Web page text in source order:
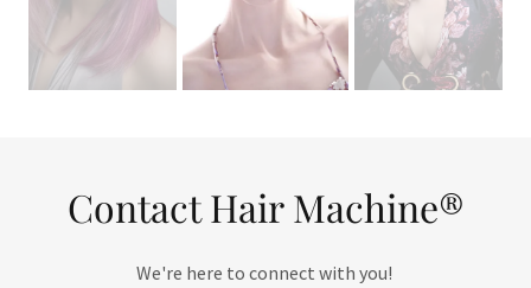
Contact Hair Machine®
We're here to connect with you!